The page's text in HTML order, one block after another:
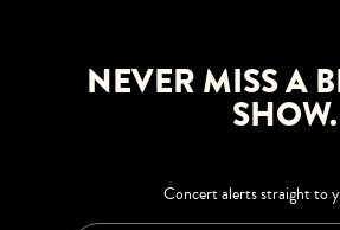
NEVER MISS A
SHOW.
Concert alerts straight to